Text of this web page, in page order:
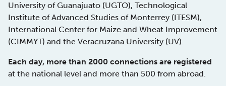
University of Guanajuato (UGTO), Technological
Institute of Advanced Studies of Monterrey (ITESM),
International Center for Maize and Wheat Improvement
(CIMMYT) and the Veracruzana University (UV).
Each day, more than 2000 connections are registered
at the national level and more than 500 from abroad.